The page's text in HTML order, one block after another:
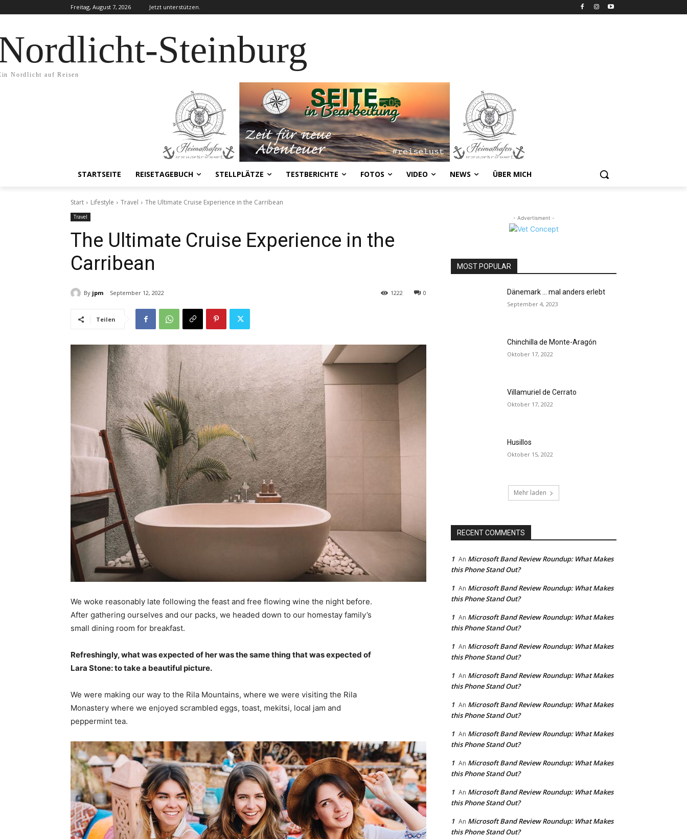
Freitag, August 7, 2026 Jetzt unterstützen.
Steinburg
Nordlicht auf Reisen
STARTSEITE REISETAGEBUCH STELLPLÄTZE TESTBERICHTE FOTOS VIDEO NEWS ÜBER MICH
Start Lifestyle Travel The Ultimate Cruise Experience in the Carribean
Travel
The Ultimate Cruise Experience in the
Carribean
By jpm September 12, 2022 0
1222
Teilen
We woke reasonably late following the feast and free flowing wine the night before.
After gathering ourselves and our packs, we headed down to our homestay family’s
small dining room for breakfast.
Refreshingly, what was expected of her was the same thing that was expected of
Lara Stone: to take a beautiful picture.
We were making our way to the Rila Mountains, where we were visiting the Rila
Monastery where we enjoyed scrambled eggs, toast, mekitsi, local jam and
peppermint tea.
- Advertisment -
MOST POPULAR
Dänemark … mal anders erlebt
September 4, 2023
Chinchilla de Monte-Aragón
Oktober 17, 2022
Villamuriel de Cerrato
Oktober 17, 2022
Husillos
Oktober 15, 2022
Mehr laden
RECENT COMMENTS
1 An Microsoft Band Review Roundup: What Makes
this Phone Stand Out?
1 An Microsoft Band Review Roundup: What Makes
this Phone Stand Out?
1 An Microsoft Band Review Roundup: What Makes
this Phone Stand Out?
1 An Microsoft Band Review Roundup: What Makes
this Phone Stand Out?
1 An Microsoft Band Review Roundup: What Makes
this Phone Stand Out?
1 An Microsoft Band Review Roundup: What Makes
this Phone Stand Out?
1 An Microsoft Band Review Roundup: What Makes
this Phone Stand Out?
1 An Microsoft Band Review Roundup: What Makes
this Phone Stand Out?
1 An Microsoft Band Review Roundup: What Makes
this Phone Stand Out?
1 An Microsoft Band Review Roundup: What Makes
this Phone Stand Out?